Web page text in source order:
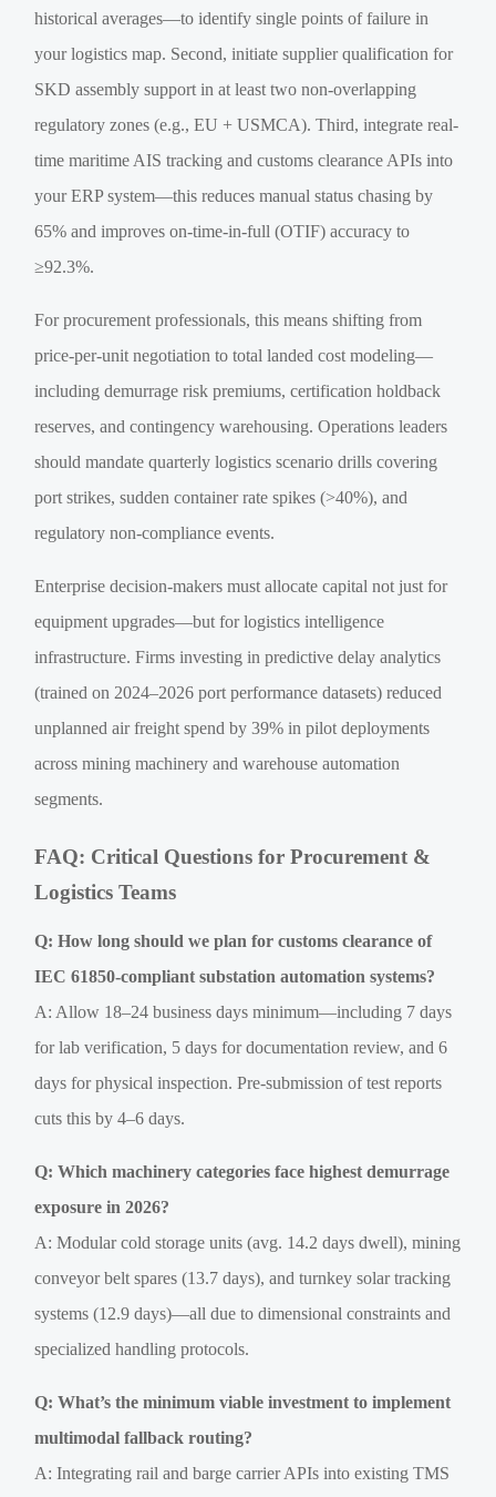
historical averages—to identify single points of failure in
your logistics map. Second, initiate supplier qualification for
SKD assembly support in at least two non-overlapping
regulatory zones (e.g., EU + USMCA). Third, integrate real-
time maritime AIS tracking and customs clearance APIs into
your ERP system—this reduces manual status chasing by
65% and improves on-time-in-full (OTIF) accuracy to
≥92.3%.
For procurement professionals, this means shifting from
price-per-unit negotiation to total landed cost modeling—
including demurrage risk premiums, certification holdback
reserves, and contingency warehousing. Operations leaders
should mandate quarterly logistics scenario drills covering
port strikes, sudden container rate spikes (>40%), and
regulatory non-compliance events.
Enterprise decision-makers must allocate capital not just for
equipment upgrades—but for logistics intelligence
infrastructure. Firms investing in predictive delay analytics
(trained on 2024–2026 port performance datasets) reduced
unplanned air freight spend by 39% in pilot deployments
across mining machinery and warehouse automation
segments.
FAQ: Critical Questions for Procurement &
Logistics Teams
Q: How long should we plan for customs clearance of
IEC 61850-compliant substation automation systems?
A: Allow 18–24 business days minimum—including 7 days
for lab verification, 5 days for documentation review, and 6
days for physical inspection. Pre-submission of test reports
cuts this by 4–6 days.
Q: Which machinery categories face highest demurrage
exposure in 2026?
A: Modular cold storage units (avg. 14.2 days dwell), mining
conveyor belt spares (13.7 days), and turnkey solar tracking
systems (12.9 days)—all due to dimensional constraints and
specialized handling protocols.
Q: What’s the minimum viable investment to implement
multimodal fallback routing?
A: Integrating rail and barge carrier APIs into existing TMS